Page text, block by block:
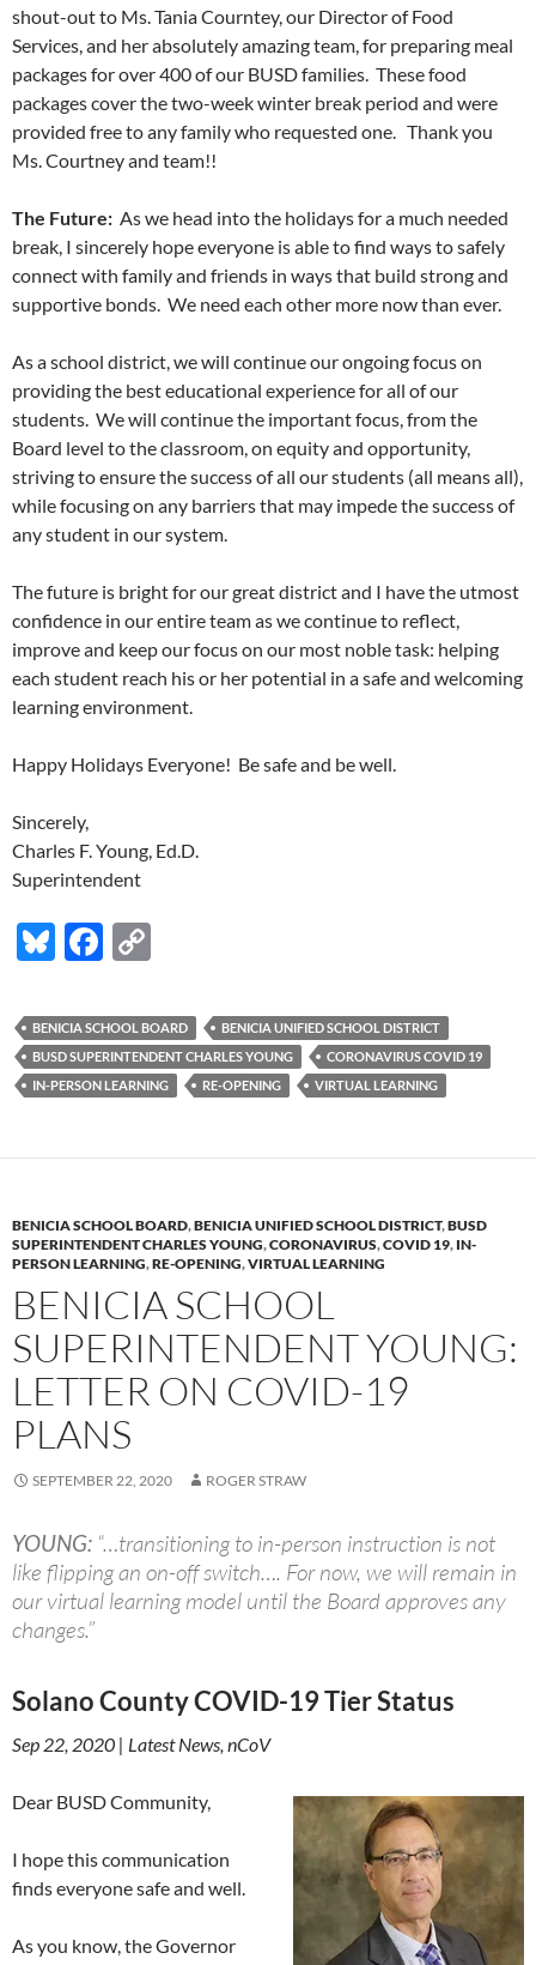
shout-out to Ms. Tania Courntey, our Director of Food
Services, and her absolutely amazing team, for preparing meal
packages for over 400 of our BUSD families. These food
packages cover the two-week winter break period and were
provided free to any family who requested one. Thank you
Ms. Courtney and team!!
The Future: As we head into the holidays for a much needed
break, I sincerely hope everyone is able to find ways to safely
connect with family and friends in ways that build strong and
supportive bonds. We need each other more now than ever.
As a school district, we will continue our ongoing focus on
providing the best educational experience for all of our
students. We will continue the important focus, from the
Board level to the classroom, on equity and opportunity,
striving to ensure the success of all our students (all means all),
while focusing on any barriers that may impede the success of
any student in our system.
The future is bright for our great district and I have the utmost
confidence in our entire team as we continue to reflect,
improve and keep our focus on our most noble task: helping
each student reach his or her potential in a safe and welcoming
learning environment.
Happy Holidays Everyone! Be safe and be well.
Sincerely,
Charles F. Young, Ed.D.
Superintendent
Bl
es
k
y
F
e
b
o
k
p
y
Li
k
BENICIA SCHOOL BOARD
BENICIA UNIFIED SCHOOL DISTRICT
BUSD SUPERINTENDENT CHARLES YOUNG
CORONAVIRUS COVID 19
IN-PERSON LEARNING
RE-OPENING VIRTUAL LEARNING
BENICIA SCHOOL BOARD,BENICIA UNIFIED SCHOOL DISTRICT,BUSD
SUPERINTENDENT CHARLES YOUNG,CORONAVIRUS,COVID 19, IN-
PERSON LEARNING,RE-OPENING,VIRTUAL LEARNING
BENICIA SCHOOL
SUPERINTENDENT YOUNG:
LETTER ON COVID-19
PLANS
SEPTEMBER 22, 2020 ROGER STRAW
YOUNG: “…transitioning to in-person instruction is not
like flipping an on-off switch…. For now, we will remain in
our virtual learning model until the Board approves any
changes.”
Solano County COVID-19 Tier Status
Sep 22, 2020 | Latest News, nCoV
Dear BUSD Community,
I hope this communication
finds everyone safe and well.
As you know, the Governor